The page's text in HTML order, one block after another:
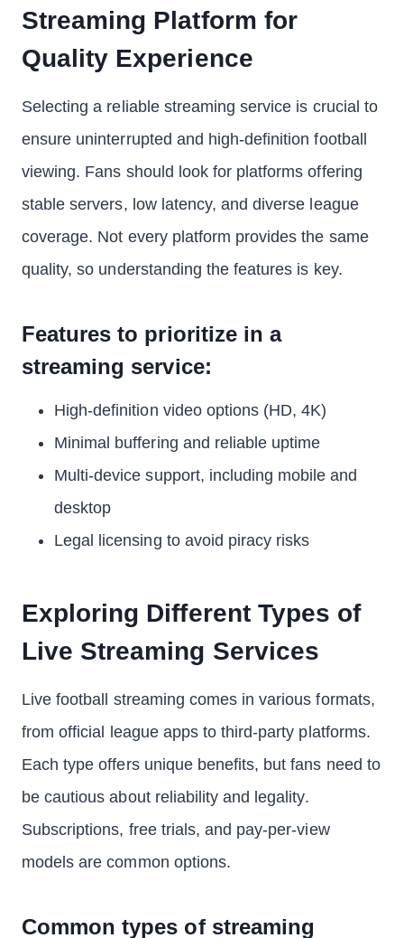
Streaming Platform for
Quality Experience
Selecting a reliable streaming service is crucial to
ensure uninterrupted and high-definition football
viewing. Fans should look for platforms offering
stable servers, low latency, and diverse league
coverage. Not every platform provides the same
quality, so understanding the features is key.
Features to prioritize in a
streaming service:
High-definition video options (HD, 4K)
Minimal buffering and reliable uptime
Multi-device support, including mobile and
desktop
Legal licensing to avoid piracy risks
Exploring Different Types of
Live Streaming Services
Live football streaming comes in various formats,
from official league apps to third-party platforms.
Each type offers unique benefits, but fans need to
be cautious about reliability and legality.
Subscriptions, free trials, and pay-per-view
models are common options.
Common types of streaming